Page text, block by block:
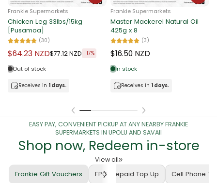
Frankie Supermarkets
Chicken Leg 33lbs/15kg
[Pusamoa]
(30)
$64.23 NZD$77.12 NZD -17%
Out of stock
Receives in 1 days.
Frankie Supermarkets
Master Mackerel Natural Oil
425g x 8
(3)
$16.50 NZD
In stock
Receives in 1 days.
EASY PAY, CONVENIENT PICKUP AT ANY NEARBY FRANKIE
SUPERMARKETS IN UPOLU AND SAVAII
Shop now, Redeem in-store
View all
Frankie Gift Vouchers EPC Prepaid Top Up Cell Phone